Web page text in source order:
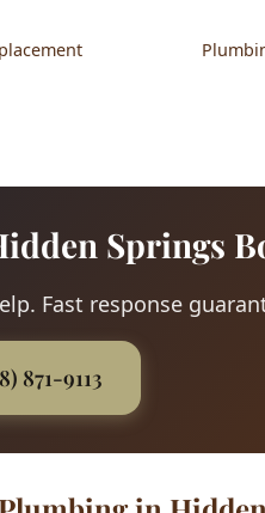
Springs
Fast response
871-9113